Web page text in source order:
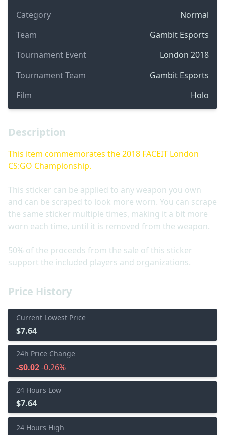
Category
Normal
Team
Gambit Esports
Tournament Event
London 2018
Tournament Team
Gambit Esports
Film
Holo
Price History
Current Lowest Price
$7.64
24h Price Change
-$0.02-0.26%
24 Hours Low
$7.64
24 Hours High
Description
This item commemorates the 2018 FACEIT London
CS:GO Championship.
This sticker can be applied to any weapon you own
and can be scraped to look more worn. You can scrape
the same sticker multiple times, making it a bit more
worn each time, until it is removed from the weapon.
50% of the proceeds from the sale of this sticker
support the included players and organizations.